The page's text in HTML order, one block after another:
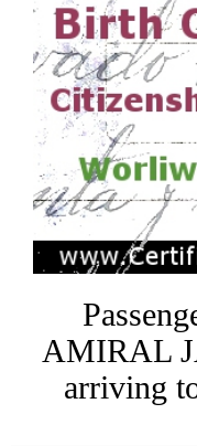
AMIRAL
arriving